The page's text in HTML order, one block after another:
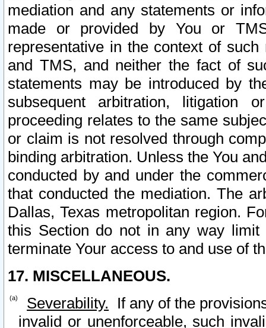
mediation and any statements or
made or provided by You or
representative in the context of
and TMS, and neither the fact of
statements may be introduced by
subsequent arbitration, litigation
proceeding relates to the same
or claim is not resolved through
binding arbitration. Unless the You
conducted by and under the
that conducted the mediation. The
Dallas, Texas metropolitan region.
this Section do not in any way
terminate Your access to and use of
17. MISCELLANEOUS.
Severability. If any of the
invalid or unenforceable, such